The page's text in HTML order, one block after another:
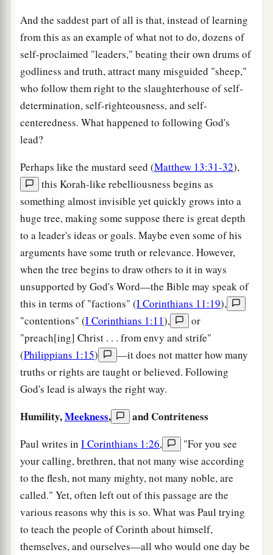
And the saddest part of all is that, instead of learning
from this as an example of what not to do, dozens of
self-proclaimed "leaders," beating their own drums of
godliness and truth, attract many misguided "sheep,"
who follow them right to the slaughterhouse of self-
determination, self-righteousness, and self-
centeredness. What happened to following God's
lead?
Perhaps like the mustard seed (Matthew 13:31-32),
this Korah-like rebelliousness begins as
something almost invisible yet quickly grows into a
huge tree, making some suppose there is great depth
to a leader's ideas or goals. Maybe even some of his
arguments have some truth or relevance. However,
when the tree begins to draw others to it in ways
unsupported by God's Word—the Bible may speak of
this in terms of "factions" (I Corinthians 11:19),
"contentions" (I Corinthians 1:11),
or
"preach[ing] Christ . . . from envy and strife"
(Philippians 1:15)
—it does not matter how many
truths or rights are taught or believed. Following
God's lead is always the right way.
Humility,Meekness, and Contriteness
Paul writes in I Corinthians 1:26,
"For you see
your calling, brethren, that not many wise according
to the flesh, not many mighty, not many noble, are
called." Yet, often left out of this passage are the
various reasons why this is so. What was Paul trying
to teach the people of Corinth about himself,
themselves, and ourselves—all who would one day be